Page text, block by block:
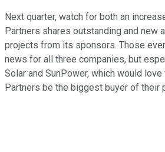
Next quarter, watch for both an
Partners shares outstanding and new
projects from its sponsors. Those
news for all three companies, but
Solar and SunPower, which would
Partners be the biggest buyer of their